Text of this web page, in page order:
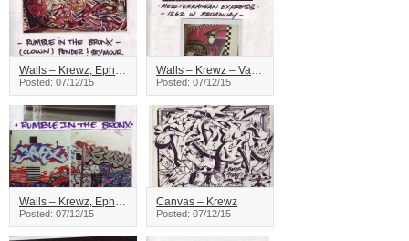
Walls – Krewz, Ephx – Vancouver
Posted: 07/12/15
Walls – Krewz – Vancouver
Posted: 07/12/15
Walls – Krewz, Ephx – Vancouver
Posted: 07/12/15
Canvas – Krewz
Posted: 07/12/15